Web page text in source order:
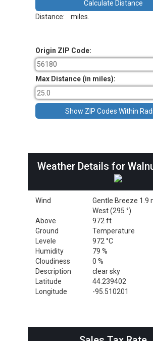
Distance: miles.
Origin ZIP Code:
Max Distance (in miles):
Weather Details for
Wind
Gentle Breeze 1.9
West (295 °)
Above
Ground
Levele
972 ft
Temperature
972 °C
Humidity
79 %
Cloudiness
0 %
Description
clear sky
Latitude
44.239402
Longitude
-95.510201